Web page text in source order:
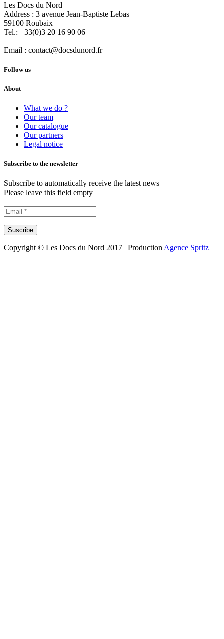
Les Docs du Nord
Address : 3 avenue Jean-Baptiste Lebas
59100 Roubaix
Tel.: +33(0)3 20 16 90 06
Email : contact@docsdunord.fr
Follow us
About
What we do ?
Our team
Our catalogue
Our partners
Legal notice
Subscribe to the newsletter
Subscribe to automatically receive the latest news
Please leave this field empty
Copyright © Les Docs du Nord 2017 | ProductionAgence Spritz